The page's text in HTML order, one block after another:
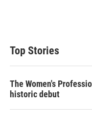
Top Stories
The Women's
historic debut